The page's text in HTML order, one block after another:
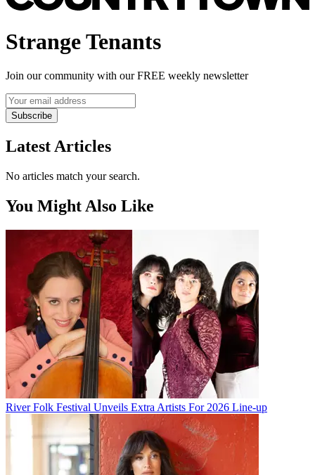
Strange Tenants
Join our community with our FREE weekly newsletter
Subscribe
Latest Articles
No articles match your search.
You Might Also Like
River Folk Festival Unveils Extra Artists For 2026 Line-up